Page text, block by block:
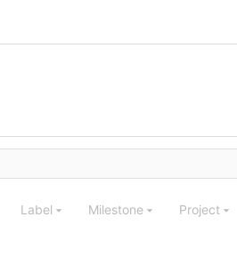
Label Milestone Project